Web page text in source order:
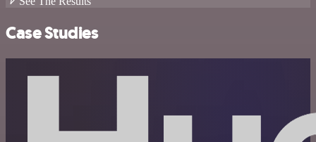
Case Studies